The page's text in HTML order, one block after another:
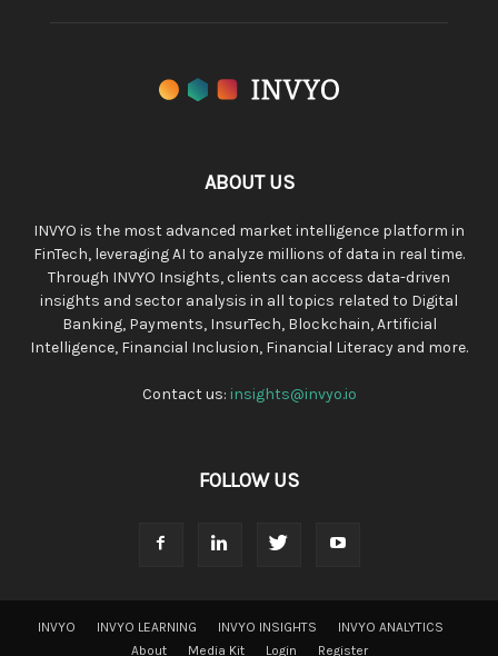
ABOUT US
INVYO is the most advanced market intelligence platform in
FinTech, leveraging AI to analyze millions of data in real time.
Through INVYO Insights, clients can access data-driven
insights and sector analysis in all topics related to Digital
Banking, Payments, InsurTech, Blockchain, Artificial
Intelligence, Financial Inclusion, Financial Literacy and more.
Contact us: insights@invyo.io
FOLLOW US
INVYO INVYO LEARNING INVYO INSIGHTS
INVYO ANALYTICS
About
Media Kit Login Register